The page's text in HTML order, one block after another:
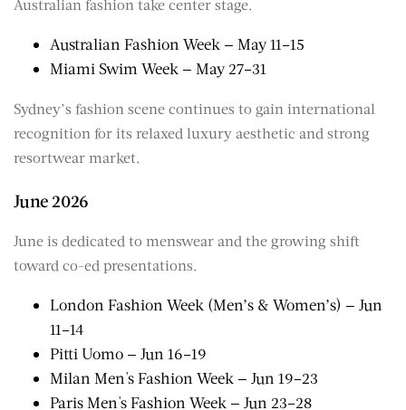
Australian fashion take center stage.
Australian Fashion Week — May 11–15
Miami Swim Week — May 27–31
Sydney’s fashion scene continues to gain international
recognition for its relaxed luxury aesthetic and strong
resortwear market.
June 2026
June is dedicated to menswear and the growing shift
toward co-ed presentations.
London Fashion Week (Men’s & Women’s) — Jun
11–14
Pitti Uomo — Jun 16–19
Milan Men's Fashion Week — Jun 19–23
Paris Men's Fashion Week — Jun 23–28